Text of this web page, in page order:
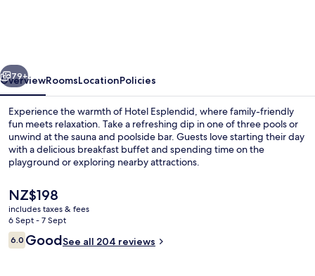
Next
79+
OverviewRoomsLocationPolicies
Experience the warmth of Hotel Esplendid, where family-friendly
fun meets relaxation. Take a refreshing dip in one of three pools or
unwind at the sauna and poolside bar. Guests love starting their day
with a delicious breakfast buffet and spending time on the
playground or exploring nearby attractions.
The
current
price
is
NZ$198
NZ$198
includes taxes & fees
6 Sept - 7 Sept
Reviews
6.06.0 out of 10
GoodSee all 204 reviews